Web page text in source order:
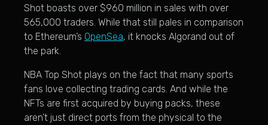
Shot boasts over $960 million in sales with over
565,000 traders. While that still pales in comparison
to Ethereum’s OpenSea, it knocks Algorand out of
the park.
NBA Top Shot plays on the fact that many sports
fans love collecting trading cards. And while the
NFTs are first acquired by buying packs, these
aren’t just direct ports from the physical to the